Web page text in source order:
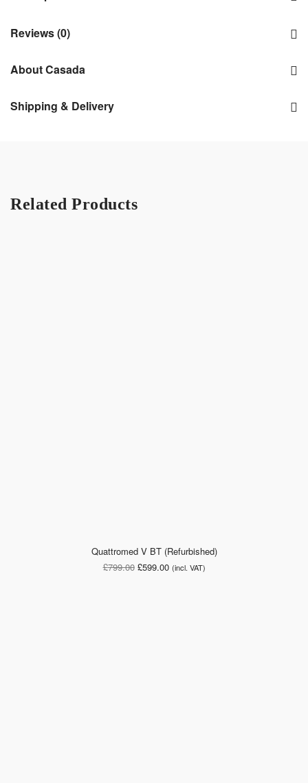
Reviews (0)
About Casada
Shipping & Delivery
Related Products
Quattromed V BT (Refurbished)
£799.00 Original
£599.00Current
(incl. VAT)